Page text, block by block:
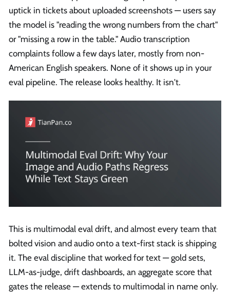
uptick in tickets about uploaded screenshots — users say
the model is "reading the wrong numbers from the chart"
or "missing a row in the table." Audio transcription
complaints follow a few days later, mostly from non-
American English speakers. None of it shows up in your
eval pipeline. The release looks healthy. It isn't.
This is multimodal eval drift, and almost every team that
bolted vision and audio onto a text-first stack is shipping
it. The eval discipline that worked for text — gold sets,
LLM-as-judge, drift dashboards, an aggregate score that
gates the release — extends to multimodal in name only.